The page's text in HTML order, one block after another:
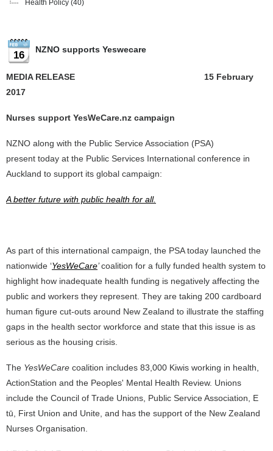
Health Policy (40)
16 NZNO supports Yeswecare
MEDIA RELEASE 15 February
2017
Nurses support YesWeCare.nz campaign
NZNO along with the Public Service Association (PSA)
present today at the Public Services International conference in
Auckland to support its global campaign:
A better future with public health for all.
As part of this international campaign, the PSA today launched the
nationwide ‘YesWeCare’coalition for a fully funded health system to
highlight how inadequate health funding is negatively affecting the
public and workers they represent. They are taking 200 cardboard
human figure cut-outs around New Zealand to illustrate the staffing
gaps in the health sector workforce and state that this issue is as
serious as the housing crisis.
The YesWeCare coalition includes 83,000 Kiwis working in health,
ActionStation and the Peoples' Mental Health Review. Unions
include the Council of Trade Unions, Public Service Association, E
tū, First Union and Unite, and has the support of the New Zealand
Nurses Organisation.